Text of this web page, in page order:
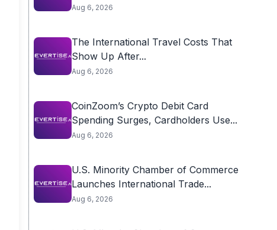
Aug 6, 2026
The International Travel Costs That
Show Up After...
Aug 6, 2026
CoinZoom’s Crypto Debit Card
Spending Surges, Cardholders Use...
Aug 6, 2026
U.S. Minority Chamber of Commerce
Launches International Trade...
Aug 6, 2026